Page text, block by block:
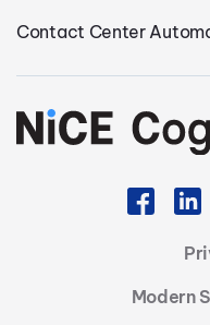
Contact Center
Modern